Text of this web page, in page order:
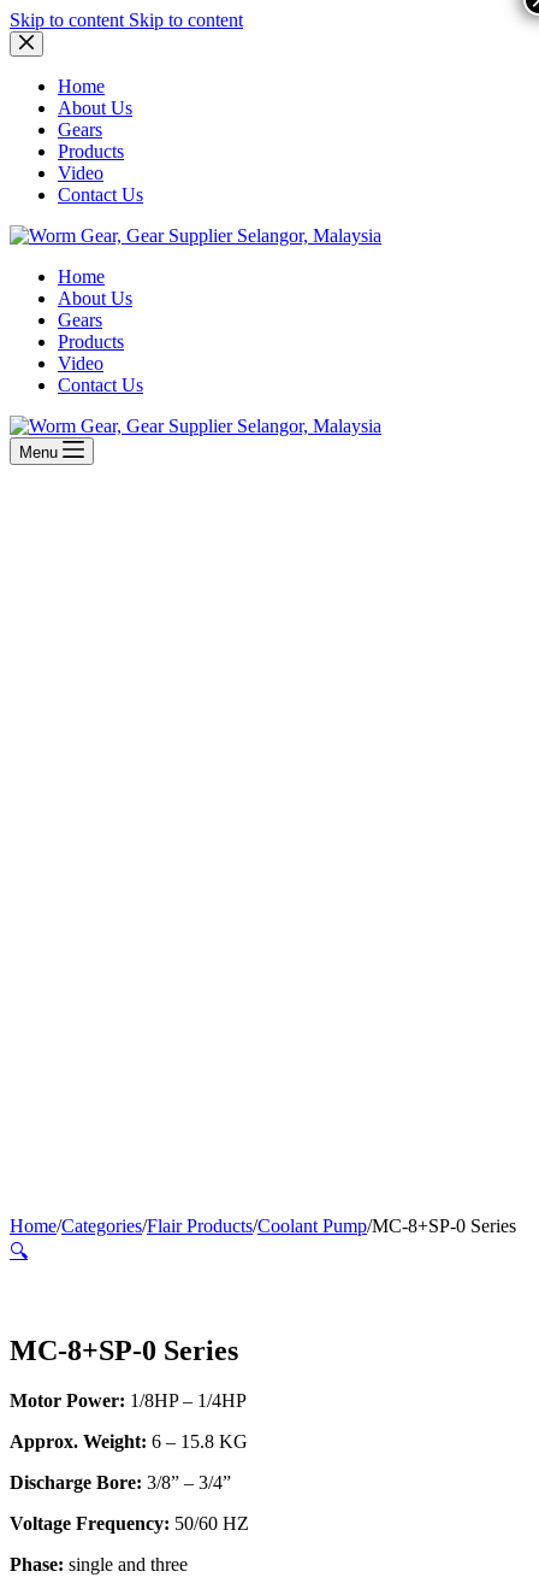
Skip to content Skip to content
Home
About Us
Gears
Products
Video
Contact Us
Home
About Us
Gears
Products
Video
Contact Us
Menu
Home/Categories/Flair Products/Coolant Pump/MC-8+SP-0 Series
🔍
MC-8+SP-0 Series
Motor Power: 1/8HP – 1/4HP
Approx. Weight: 6 – 15.8 KG
Discharge Bore: 3/8” – 3/4”
Voltage Frequency: 50/60 HZ
Phase: single and three